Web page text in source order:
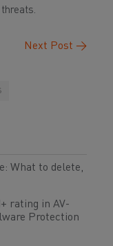
Next Post →
What to delete,
rating in AV-
Protection